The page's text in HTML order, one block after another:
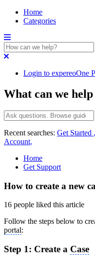
Home
Categories
Login to expereoOne
What can we
Recent searches: Get Started ,
Account,
Home
Get Support
How to create a new
16 people liked this article
Follow the steps below to
portal:
Step 1: Create a Case